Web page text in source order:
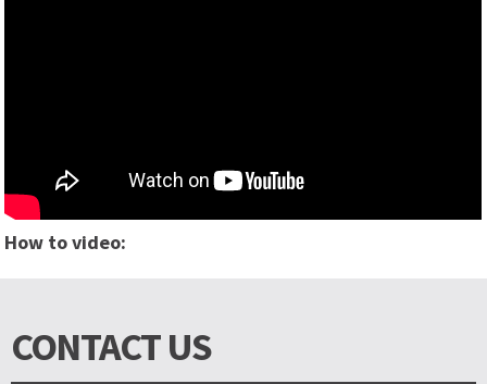
How to video:
CONTACT US